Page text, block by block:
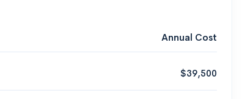
Annual Cost
$39,500